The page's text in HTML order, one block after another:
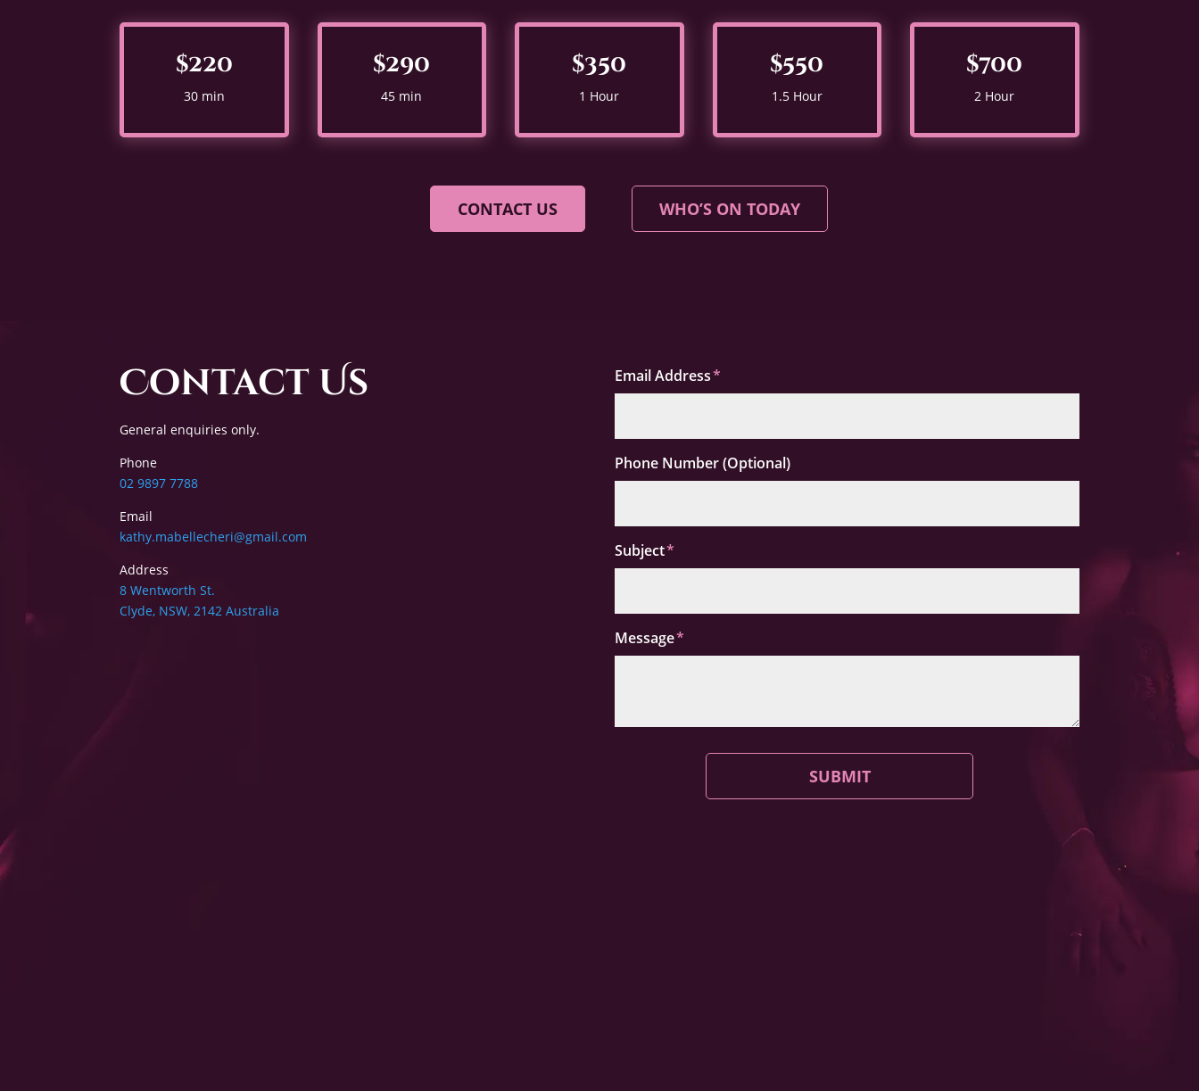
$220
30 min
$290
45 min
$350
1 Hour
$550
1.5 Hour
$700
2 Hour
CONTACT US WHO’S ON TODAY
Contact Us
General enquiries only.
Phone
02 9897 7788
Email
kathy.mabellecheri@gmail.com
Address
8 Wentworth St.
Clyde, NSW, 2142 Australia
Email Address
Phone Number (Optional)
Subject
Message
SUBMIT